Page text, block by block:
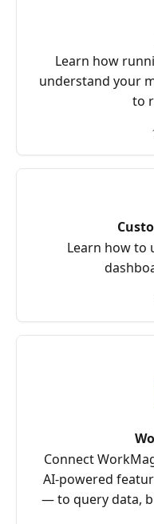
Learn how
understand your
to
Learn how to
Connect
AI-powered
— to query data,